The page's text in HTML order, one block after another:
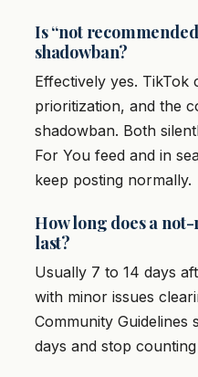
Is “not
shadowban?
Effectively yes. TikTok
prioritization, and the
shadowban. Both
For You feed and in
keep posting normally.
How long does a
last?
Usually 7 to 14 days
with minor issues
Community Guidelines
days and stop